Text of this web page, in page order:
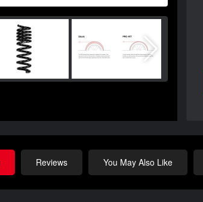
Reviews You May Also Like